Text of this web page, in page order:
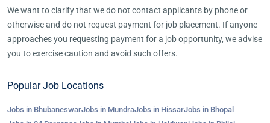
We want to clarify that we do not contact applicants by phone or
otherwise and do not request payment for job placement. If anyone
approaches you requesting payment for a job opportunity, we advise
you to exercise caution and avoid such offers.
Popular Job Locations
Jobs in BhubaneswarJobs in MundraJobs in HissarJobs in Bhopal